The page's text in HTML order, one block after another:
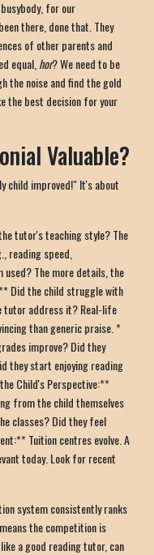
for our
there, done that. They
of other parents and
equal, hor? We need to be
the noise and find the gold
the best decision for your
Valuable?
child improved!" It's about
tutor's teaching style? The
reading speed,
used? The more details, the
Did the child struggle with
tutor address it? Real-life
than generic praise. *
improve? Did they
they start enjoying reading
Child's Perspective:**
from the child themselves
classes? Did they feel
Tuition centres evolve. A
today. Look for recent
system consistently ranks
the competition is
a good reading tutor, can